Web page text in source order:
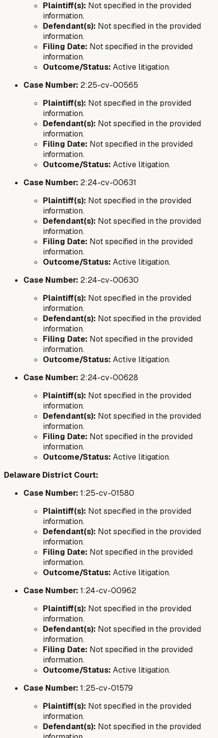
Plaintiff(s): Not specified in the provided
information.
Defendant(s): Not specified in the provided
information.
Filing Date: Not specified in the provided
information.
Outcome/Status: Active litigation.
Case Number: 2:25-cv-00565
Plaintiff(s): Not specified in the provided
information.
Defendant(s): Not specified in the provided
information.
Filing Date: Not specified in the provided
information.
Outcome/Status: Active litigation.
Case Number: 2:24-cv-00631
Plaintiff(s): Not specified in the provided
information.
Defendant(s): Not specified in the provided
information.
Filing Date: Not specified in the provided
information.
Outcome/Status: Active litigation.
Case Number: 2:24-cv-00630
Plaintiff(s): Not specified in the provided
information.
Defendant(s): Not specified in the provided
information.
Filing Date: Not specified in the provided
information.
Outcome/Status: Active litigation.
Case Number: 2:24-cv-00628
Plaintiff(s): Not specified in the provided
information.
Defendant(s): Not specified in the provided
information.
Filing Date: Not specified in the provided
information.
Outcome/Status: Active litigation.
Delaware District Court:
Case Number: 1:25-cv-01580
Plaintiff(s): Not specified in the provided
information.
Defendant(s): Not specified in the provided
information.
Filing Date: Not specified in the provided
information.
Outcome/Status: Active litigation.
Case Number: 1:24-cv-00962
Plaintiff(s): Not specified in the provided
information.
Defendant(s): Not specified in the provided
information.
Filing Date: Not specified in the provided
information.
Outcome/Status: Active litigation.
Case Number: 1:25-cv-01579
Plaintiff(s): Not specified in the provided
information.
Defendant(s): Not specified in the provided